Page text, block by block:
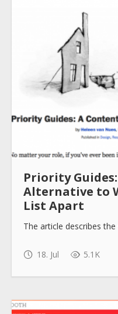
Priority
Alternative to
List Apart
The article describes
18. Jul 5.1K